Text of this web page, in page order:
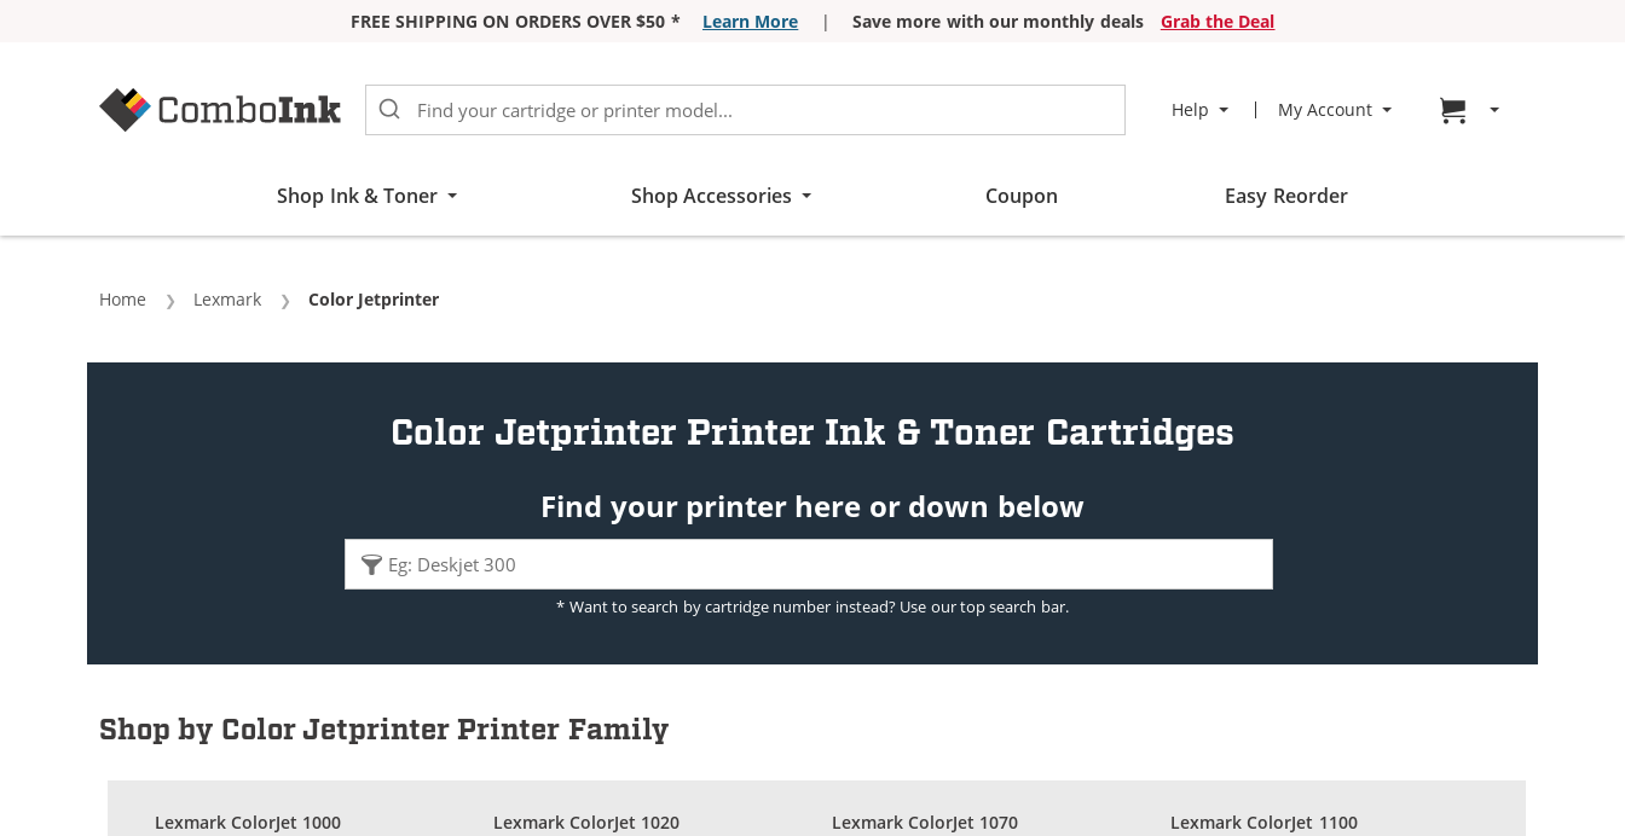
FREE SHIPPING ON ORDERS OVER $50 * Learn More | Save more with our monthly deals
Grab the Deal
Help My Account Go to cart page
Shop Ink & Toner Shop Accessories Coupon Easy Reorder
Home Lexmark Current:
Color Jetprinter
Color Jetprinter Printer Ink & Toner Cartridges
Find your printer here or down below
* Want to search by cartridge number instead? Use our top search bar.
Shop by Color Jetprinter Printer Family
Lexmark ColorJet 1000 Lexmark ColorJet 1020 Lexmark ColorJet 1070 Lexmark ColorJet 1100